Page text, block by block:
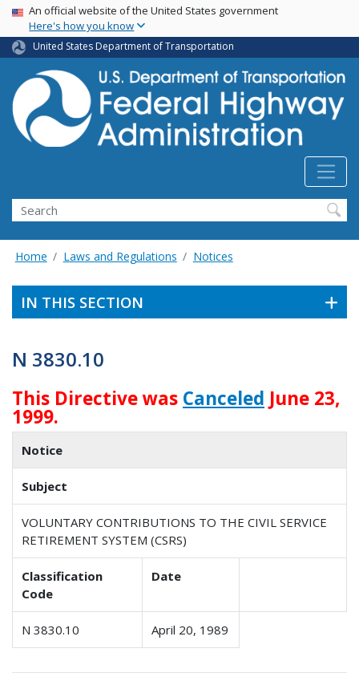
Skip
main
content
USA Banner
An official website of the United States government
Here's how you know
United States Department of Transportation
Search
Home Laws and Regulations Notices
IN THIS SECTION
N 3830.10
This Directive was Canceled June 23,
1999.
Notice
Subject
VOLUNTARY CONTRIBUTIONS TO THE CIVIL SERVICE
RETIREMENT SYSTEM (CSRS)
Classification
Code
Date
N 3830.10 April 20, 1989